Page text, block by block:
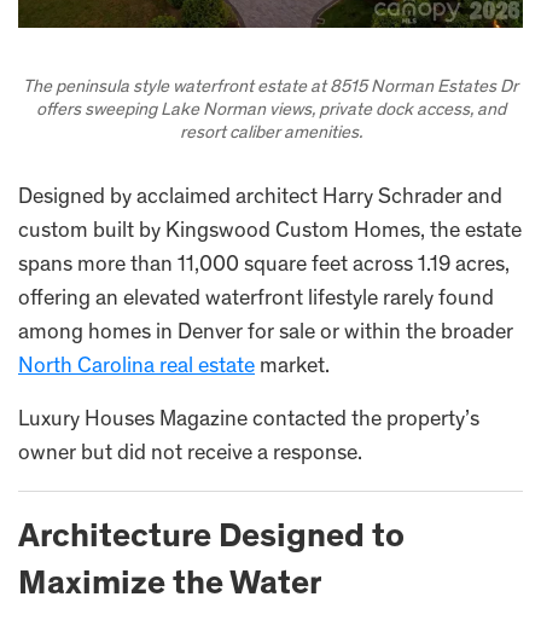
The peninsula style waterfront estate at 8515 Norman Estates Dr
offers sweeping Lake Norman views, private dock access, and
resort caliber amenities.
Designed by acclaimed architect Harry Schrader and
custom built by Kingswood Custom Homes, the estate
spans more than 11,000 square feet across 1.19 acres,
offering an elevated waterfront lifestyle rarely found
among homes in Denver for sale or within the broader
North Carolina real estate market.
Luxury Houses Magazine contacted the property’s
owner but did not receive a response.
Architecture Designed to
Maximize the Water